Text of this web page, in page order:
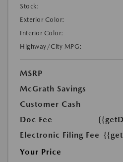
Stock:
Exterior Color:
Interior Color:
Highway/City MPG:
MSRP
McGrath Savings
Customer Cash
Doc Fee
Electronic Filing Fee
Your Price